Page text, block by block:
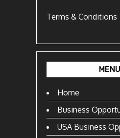
Terms & Conditions
MENU
Home
Business
USA Business